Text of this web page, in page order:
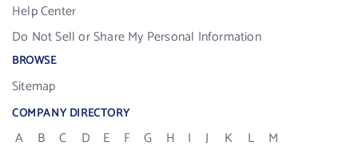
Help Center
Do Not Sell or Share My Personal Information
BROWSE
Sitemap
COMPANY DIRECTORY
A B C D E F G H I J K L
M